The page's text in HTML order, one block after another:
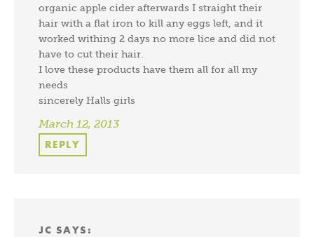
organic apple cider afterwards I straight their
hair with a flat iron to kill any eggs left, and it
worked withing 2 days no more lice and did not
have to cut their hair.
I love these products have them all for all my
needs
sincerely Halls girls
March 12, 2013
REPLY
JC SAYS: